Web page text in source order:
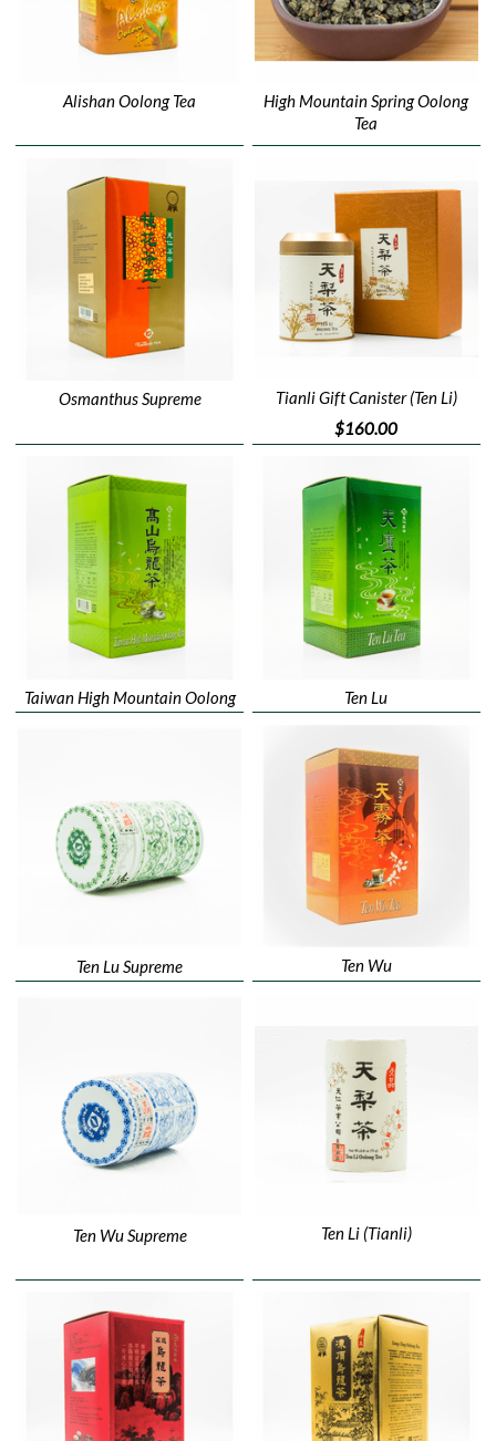
Alishan Oolong Tea
High Mountain Spring Oolong
Tea
Osmanthus Supreme
Tianli Gift Canister (Ten Li)
$160.00
Taiwan High Mountain Oolong Ten Lu
Ten Lu Supreme Ten Wu
Ten Wu Supreme Ten Li (Tianli)